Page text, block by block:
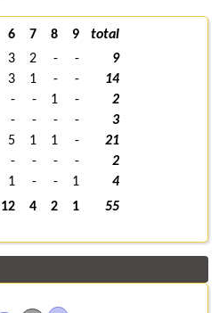
6 7 8 9
total
3 2 - -
9
3 1 - -
14
- - 1 -
2
- - - -
3
5 1 1 -
21
- - - -
2
1 - - 1
4
12 4 2 1 55